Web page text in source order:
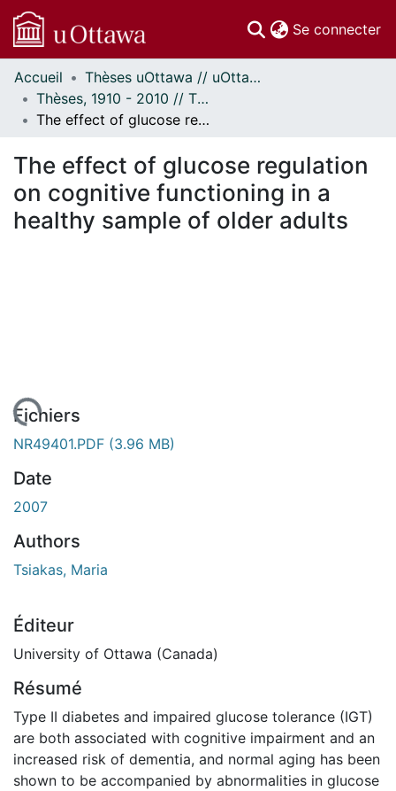
Se connecter
Communautés
et collections
Parcourir
À propos
Accueil
Thèses uOttawa // uOttawa Theses
Thèses, 1910 - 2010 // Theses, 1910 - 2010
The effect of glucose regulation on cognitive functioning in a healthy sample of older adults
The effect of glucose regulation
on cognitive functioning in a
healthy sample of older adults
Fichiers
NR49401.PDF (3.96 MB)
Date
2007
Authors
Tsiakas, Maria
Éditeur
University of Ottawa (Canada)
Résumé
Type II diabetes and impaired glucose tolerance (IGT)
are both associated with cognitive impairment and an
increased risk of dementia, and normal aging has been
shown to be accompanied by abnormalities in glucose